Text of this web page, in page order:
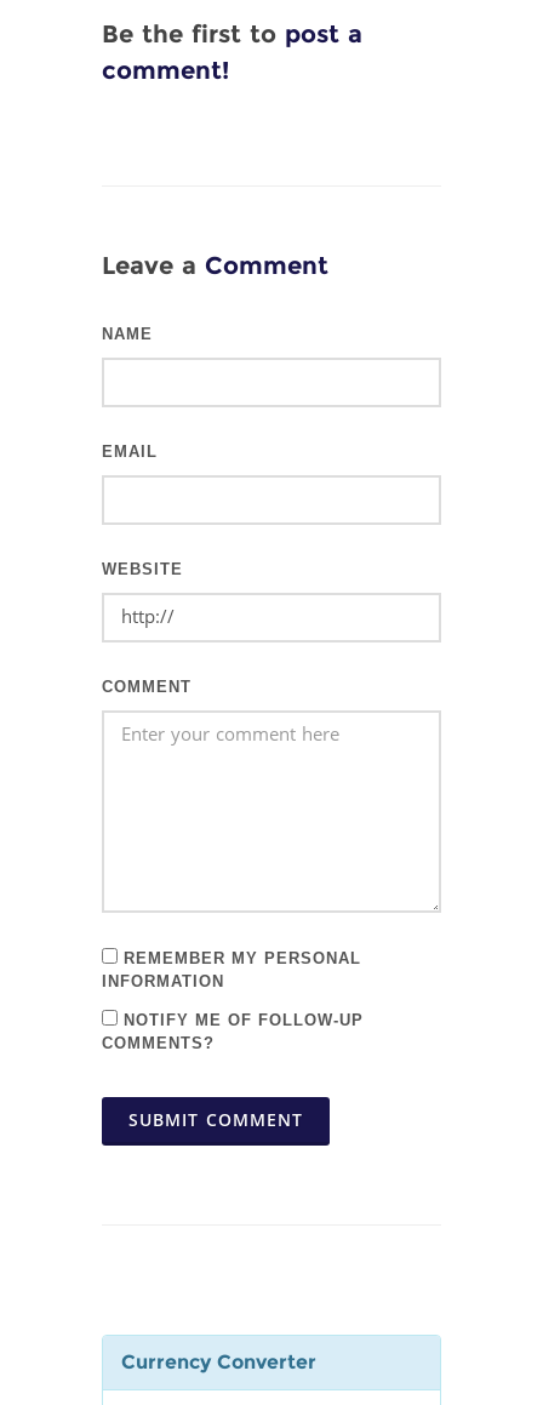
Be the first to post a
comment!
Leave a Comment
NAME
EMAIL
WEBSITE
COMMENT
REMEMBER MY PERSONAL
INFORMATION
NOTIFY ME OF FOLLOW-UP
COMMENTS?
SUBMIT COMMENT
Currency Converter